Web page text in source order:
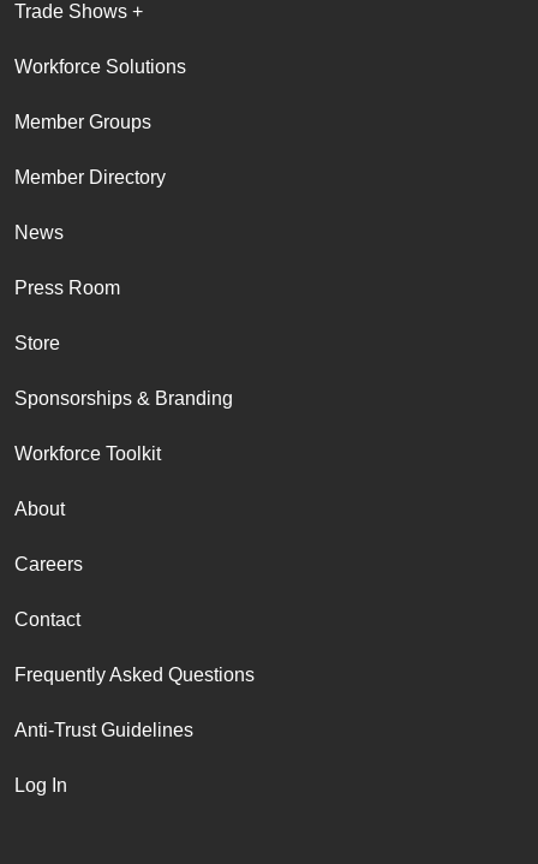
Trade Shows +
Workforce Solutions
Member Groups
Member Directory
News
Press Room
Store
Sponsorships & Branding
Workforce Toolkit
About
Careers
Contact
Frequently Asked Questions
Anti-Trust Guidelines
Log In